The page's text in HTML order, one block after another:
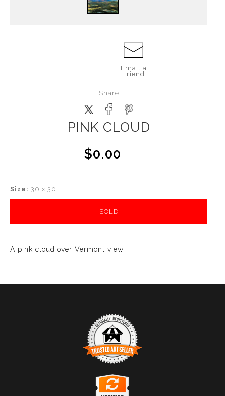
Email a
Friend
Share
PINK CLOUD
$0.00
Size: 30 x 30
SOLD
A pink cloud over Vermont view
TRUSTED ART SELLER